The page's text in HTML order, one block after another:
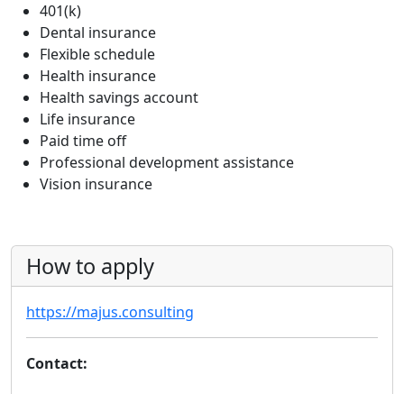
401(k)
Dental insurance
Flexible schedule
Health insurance
Health savings account
Life insurance
Paid time off
Professional development assistance
Vision insurance
How to apply
https://majus.consulting
Contact: